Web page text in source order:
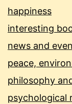
happiness
interesting
news and
peace,
philosophy
psychological